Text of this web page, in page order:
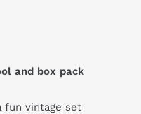
and box pack
fun vintage set